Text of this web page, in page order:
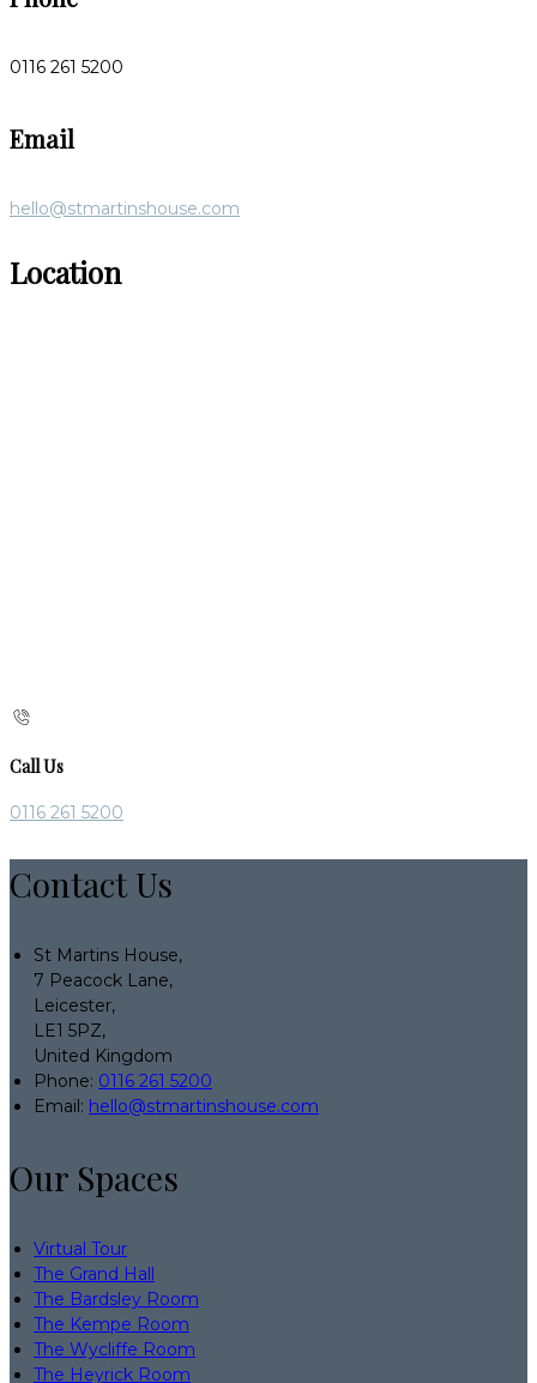
0116 261 5200
Email
hello@stmartinshouse.com
Location
Call Us
0116 261 5200
Contact Us
St Martins House,
7 Peacock Lane,
Leicester,
LE1 5PZ,
United Kingdom
Phone: 0116 261 5200
Email: hello@stmartinshouse.com
Our Spaces
Virtual Tour
The Grand Hall
The Bardsley Room
The Kempe Room
The Wycliffe Room
The Heyrick Room